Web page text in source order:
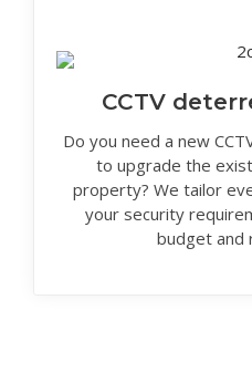
CCTV
Do you need a new
to upgrade the
property? We tailor
your security
budget and